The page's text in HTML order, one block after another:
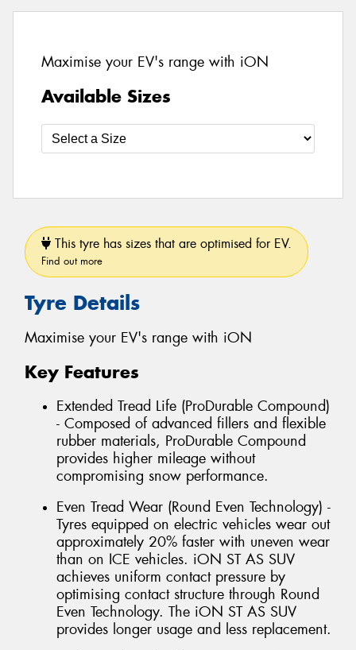
Maximise your EV's range with iON
Available Sizes
This tyre has sizes that are optimised for EV.
Find out more
Tyre Details
Maximise your EV's range with iON
Key Features
Extended Tread Life (ProDurable Compound)
- Composed of advanced fillers and flexible
rubber materials, ProDurable Compound
provides higher mileage without
compromising snow performance.
Even Tread Wear (Round Even Technology) -
Tyres equipped on electric vehicles wear out
approximately 20% faster with uneven wear
than on ICE vehicles. iON ST AS SUV
achieves uniform contact pressure by
optimising contact structure through Round
Even Technology. The iON ST AS SUV
provides longer usage and less replacement.